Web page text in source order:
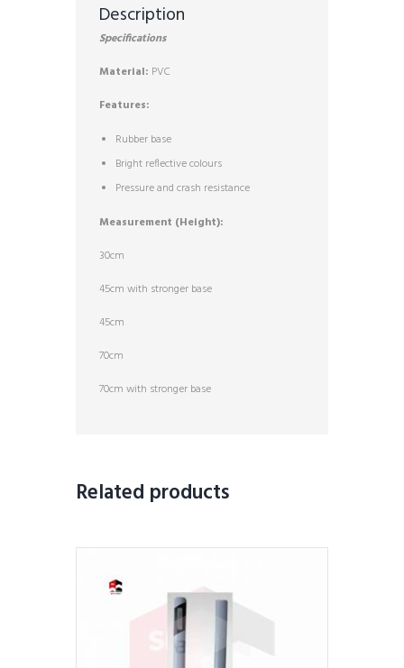
Description
Specifications
Material: PVC
Features:
Rubber base
Bright reflective colours
Pressure and crash resistance
Measurement (Height):
30cm
45cm with stronger base
45cm
70cm
70cm with stronger base
Related products